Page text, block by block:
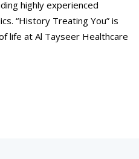
highly experienced
“History Treating You” is
life at Al Tayseer Healthcare